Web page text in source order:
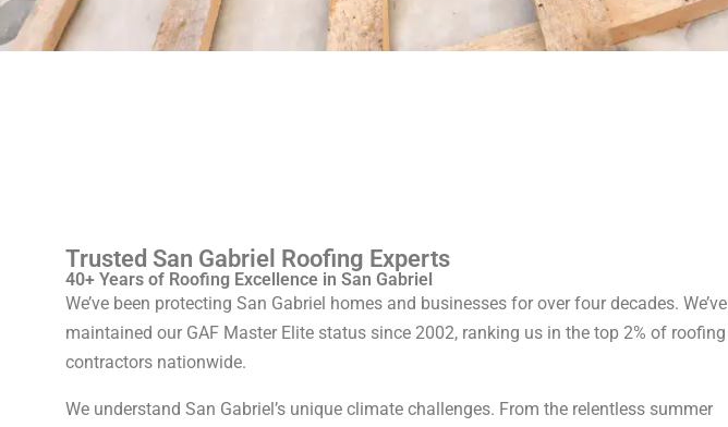
Trusted San Gabriel Roofing Experts
40+ Years of Roofing Excellence in San Gabriel
We’ve been protecting San Gabriel homes and businesses for over four decades. We’ve
maintained our GAF Master Elite status since 2002, ranking us in the top 2% of roofing
contractors nationwide.
We understand San Gabriel’s unique climate challenges. From the relentless summer